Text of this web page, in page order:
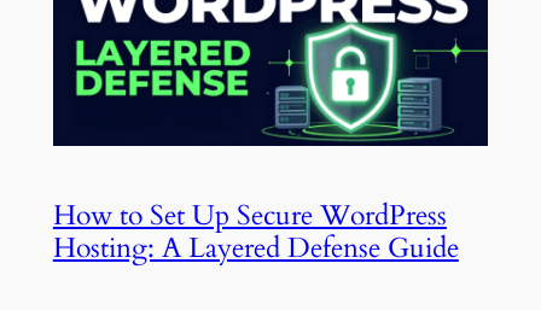
How to Set Up Secure WordPress
Hosting: A Layered Defense Guide